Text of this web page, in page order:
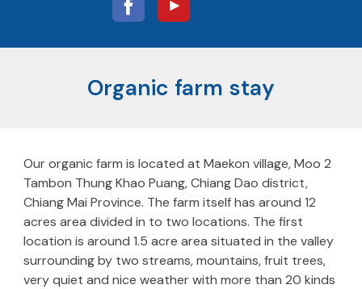
Organic farm stay
Our organic farm is located at Maekon village, Moo 2
Tambon Thung Khao Puang, Chiang Dao district,
Chiang Mai Province. The farm itself has around 12
acres area divided in to two locations. The first
location is around 1.5 acre area situated in the valley
surrounding by two streams, mountains, fruit trees,
very quiet and nice weather with more than 20 kinds